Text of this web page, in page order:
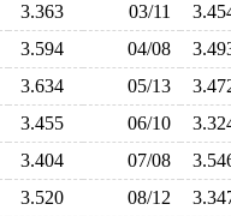
3.363 03/11
3.594 04/08
3.634 05/13
3.455 06/10
3.404 07/08
3.520 08/12